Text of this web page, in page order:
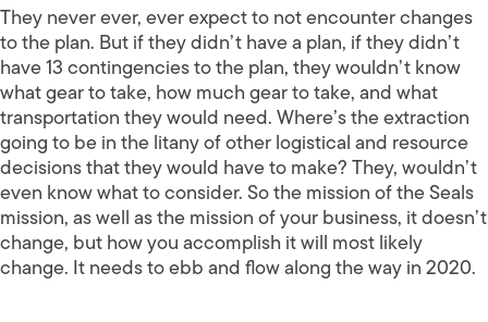
They never ever, ever expect to not encounter changes
to the plan. But if they didn’t have a plan, if they didn’t
have 13 contingencies to the plan, they wouldn’t know
what gear to take, how much gear to take, and what
transportation they would need. Where’s the extraction
going to be in the litany of other logistical and resource
decisions that they would have to make? They, wouldn’t
even know what to consider. So the mission of the Seals
mission, as well as the mission of your business, it doesn’t
change, but how you accomplish it will most likely
change. It needs to ebb and flow along the way in 2020.